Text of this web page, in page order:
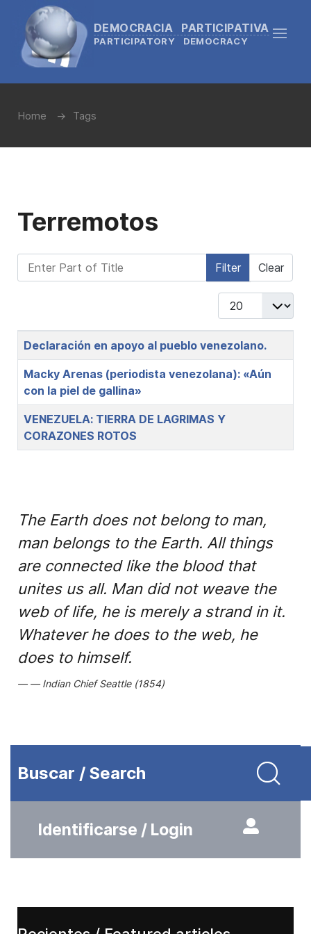
DEMOCRACIA PARTICIPATIVA
PARTICIPATORY DEMOCRACY
Home Tags
Terremotos
Enter Part of Title Filter Clear
Display #
Title
Declaración en apoyo al pueblo venezolano.
Macky Arenas (periodista venezolana): «Aún
con la piel de gallina»
VENEZUELA: TIERRA DE LAGRIMAS Y
CORAZONES ROTOS
The Earth does not belong to man,
man belongs to the Earth. All things
are connected like the blood that
unites us all. Man did not weave the
web of life, he is merely a strand in it.
Whatever he does to the web, he
does to himself.
Indian Chief Seattle (1854)
Buscar / Search
Identificarse / Login